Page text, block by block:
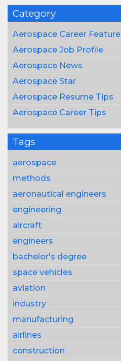
Category
Aerospace Career Feature
Aerospace Job Profile
Aerospace News
Aerospace Star
Aerospace Resume Tips
Aerospace Career Tips
Tags
aerospace
methods
aeronautical engineers
engineering
aircraft
engineers
bachelor's degree
space vehicles
aviation
industry
manufacturing
airlines
construction